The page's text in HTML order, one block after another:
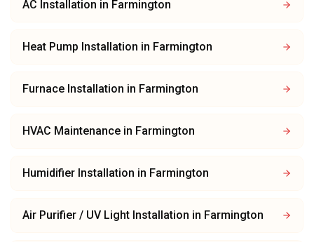
AC Installation in Farmington
Heat Pump Installation in Farmington
Furnace Installation in Farmington
HVAC Maintenance in Farmington
Humidifier Installation in Farmington
Air Purifier / UV Light Installation in Farmington